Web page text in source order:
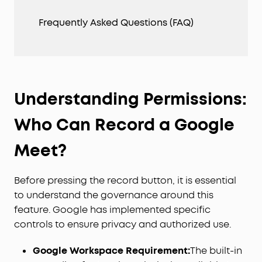
Frequently Asked Questions (FAQ)
Understanding Permissions:
Who Can Record a Google
Meet?
Before pressing the record button, it is essential
to understand the governance around this
feature. Google has implemented specific
controls to ensure privacy and authorized use.
Google Workspace Requirement:The built-in